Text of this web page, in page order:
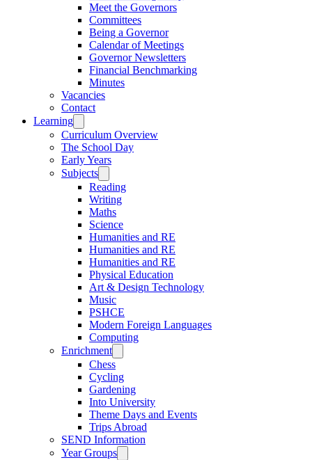
Meet the Governors
Committees
Being a Governor
Calendar of Meetings
Governor Newsletters
Financial Benchmarking
Minutes
Vacancies
Contact
Learning
Curriculum Overview
The School Day
Early Years
Subjects
Reading
Writing
Maths
Science
Humanities and RE
Humanities and RE
Humanities and RE
Physical Education
Art & Design Technology
Music
PSHCE
Modern Foreign Languages
Computing
Enrichment
Chess
Cycling
Gardening
Into University
Theme Days and Events
Trips Abroad
SEND Information
Year Groups